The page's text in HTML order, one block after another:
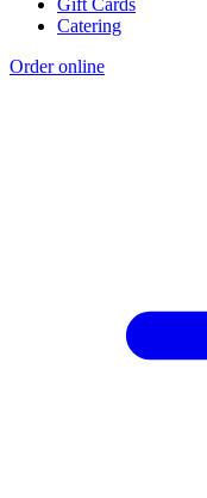
Catering
Order online